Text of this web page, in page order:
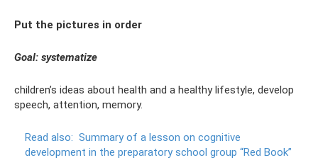
Put the pictures in order
Goal: systematize
children’s ideas about health and a healthy lifestyle, develop
speech, attention, memory.
Read also: Summary of a lesson on cognitive
development in the preparatory school group “Red Book”